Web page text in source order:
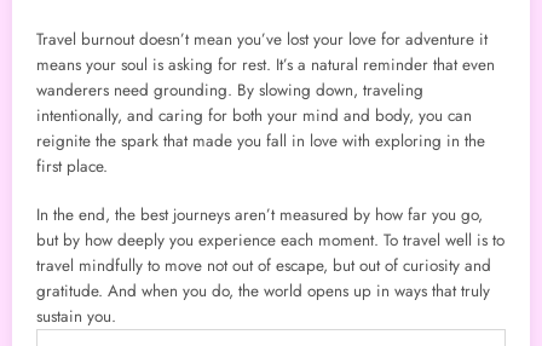
Travel burnout doesn’t mean you’ve lost your love for adventure it
means your soul is asking for rest. It’s a natural reminder that even
wanderers need grounding. By slowing down, traveling
intentionally, and caring for both your mind and body, you can
reignite the spark that made you fall in love with exploring in the
first place.
In the end, the best journeys aren’t measured by how far you go,
but by how deeply you experience each moment. To travel well is to
travel mindfully to move not out of escape, but out of curiosity and
gratitude. And when you do, the world opens up in ways that truly
sustain you.